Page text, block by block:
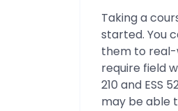
Taking a
started. You
them to real-
require field
210 and ESS
may be able